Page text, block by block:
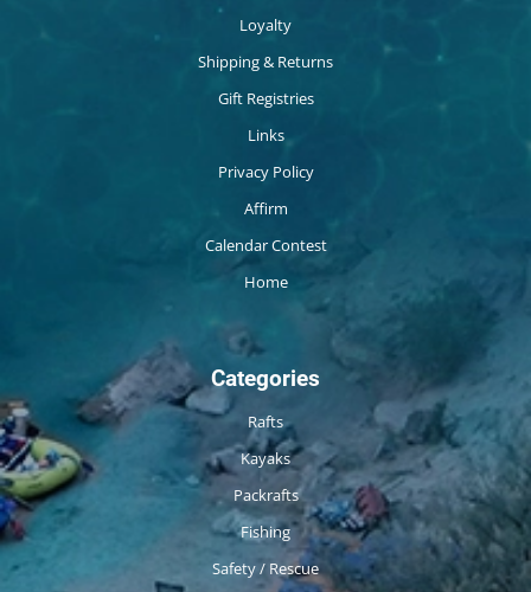
Loyalty
Shipping & Returns
Gift Registries
Links
Privacy Policy
Affirm
Calendar Contest
Home
Categories
Rafts
Kayaks
Packrafts
Fishing
Safety / Rescue